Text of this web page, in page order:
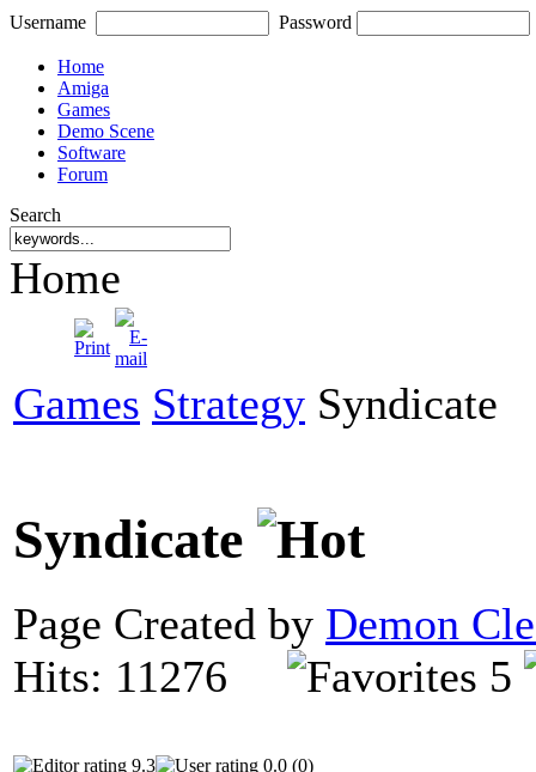
Username Password
Home
Amiga
Games
Demo Scene
Software
Forum
Search
Home
Games Strategy Syndicate
Syndicate
Page Created by Demon
Hits: 11276
5
9.3 0.0 (0)